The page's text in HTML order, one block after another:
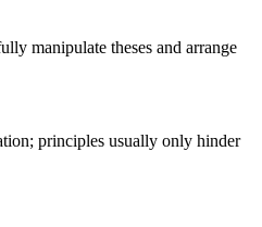
manipulate theses and arrange
principles usually only hinder